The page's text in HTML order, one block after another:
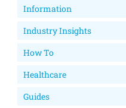
Information
Industry Insights
How To
Healthcare
Guides